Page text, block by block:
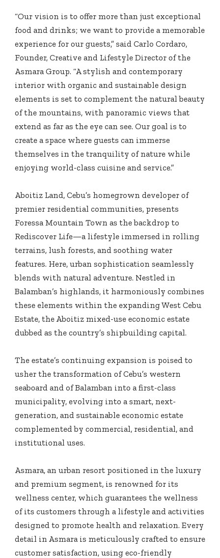
“Our vision is to offer more than just exceptional
food and drinks; we want to provide a memorable
experience for our guests,” said Carlo Cordaro,
Founder, Creative and Lifestyle Director of the
Asmara Group. “A stylish and contemporary
interior with organic and sustainable design
elements is set to complement the natural beauty
of the mountains, with panoramic views that
extend as far as the eye can see. Our goal is to
create a space where guests can immerse
themselves in the tranquility of nature while
enjoying world-class cuisine and service.”
Aboitiz Land, Cebu’s homegrown developer of
premier residential communities, presents
Foressa Mountain Town as the backdrop to
Rediscover Life—a lifestyle immersed in rolling
terrains, lush forests, and soothing water
features. Here, urban sophistication seamlessly
blends with natural adventure. Nestled in
Balamban’s highlands, it harmoniously combines
these elements within the expanding West Cebu
Estate, the Aboitiz mixed-use economic estate
dubbed as the country’s shipbuilding capital.
The estate’s continuing expansion is poised to
usher the transformation of Cebu’s western
seaboard and of Balamban into a first-class
municipality, evolving into a smart, next-
generation, and sustainable economic estate
complemented by commercial, residential, and
institutional uses.
Asmara, an urban resort positioned in the luxury
and premium segment, is renowned for its
wellness center, which guarantees the wellness
of its customers through a lifestyle and activities
designed to promote health and relaxation. Every
detail in Asmara is meticulously crafted to ensure
customer satisfaction, using eco-friendly